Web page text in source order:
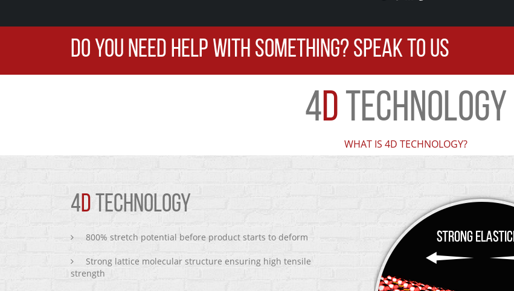
DO YOU NEED HELP WITH SOMETHING? SPEAK TO US
4D TECHNOLOGY
WHAT IS 4D TECHNOLOGY?
4D TECHNOLOGY
800% stretch potential before product starts to deform
Strong lattice molecular structure ensuring high tensile
strength